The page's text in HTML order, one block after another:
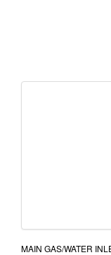
MAIN GAS/WATER